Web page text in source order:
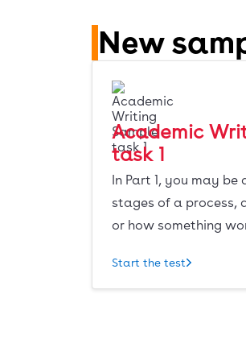
New
Academic
task 1
In Part 1, you may be
stages of a process,
or how something
Start the test